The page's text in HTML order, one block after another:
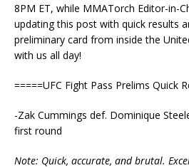
8PM ET, while MMATorch Editor-in-
updating this post with quick results
preliminary card from inside the
with us all day!
=====UFC Fight Pass Prelims Quick
-Zak Cummings def. Dominique
first round
Note: Quick, accurate, and brutal.